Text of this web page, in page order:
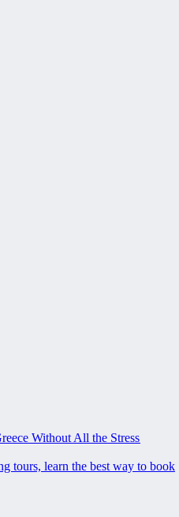
Without All the Stress
tours, learn the best way to book